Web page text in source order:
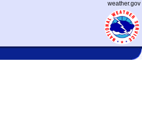
weather.gov